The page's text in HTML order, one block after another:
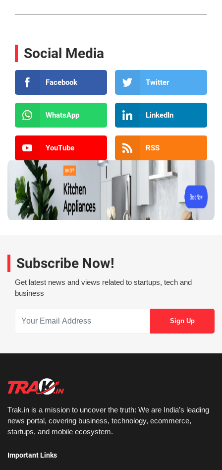
Social Media
Facebook Twitter
WhatsApp LinkedIn
YouTube RSS
Subscribe Now!
Get latest news and views related to startups, tech and
business
Trak.in is a mission to uncover the truth: We are India’s leading
news portal, covering business, technology, ecommerce,
startups, and mobile ecosystem.
Important Links